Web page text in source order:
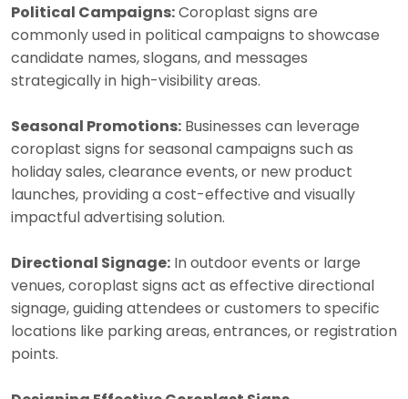
Political Campaigns:Coroplast signs are
commonly used in political campaigns to showcase
candidate names, slogans, and messages
strategically in high-visibility areas.
Seasonal Promotions: Businesses can leverage
coroplast signs for seasonal campaigns such as
holiday sales, clearance events, or new product
launches, providing a cost-effective and visually
impactful advertising solution.
Directional Signage: In outdoor events or large
venues, coroplast signs act as effective directional
signage, guiding attendees or customers to specific
locations like parking areas, entrances, or registration
points.